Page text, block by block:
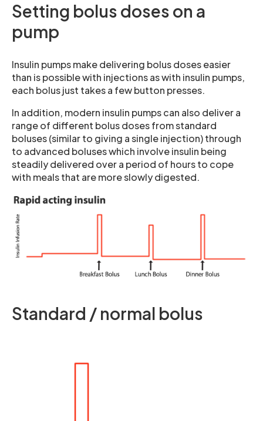
Setting bolus doses on a
pump
Insulin pumps make delivering bolus doses easier
than is possible with injections as with insulin pumps,
each bolus just takes a few button presses.
In addition, modern insulin pumps can also deliver a
range of different bolus doses from standard
boluses (similar to giving a single injection) through
to advanced boluses which involve insulin being
steadily delivered over a period of hours to cope
with meals that are more slowly digested.
Standard / normal bolus